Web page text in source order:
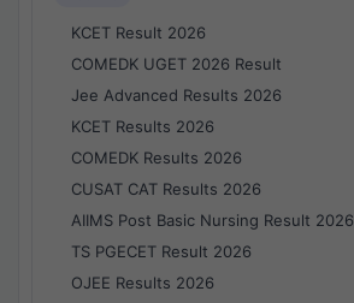
KCET Result 2026
COMEDK UGET 2026 Result
Jee Advanced Results 2026
KCET Results 2026
COMEDK Results 2026
CUSAT CAT Results 2026
AIIMS Post Basic Nursing Result 2026
TS PGECET Result 2026
OJEE Results 2026